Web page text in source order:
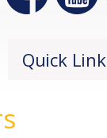
Quick